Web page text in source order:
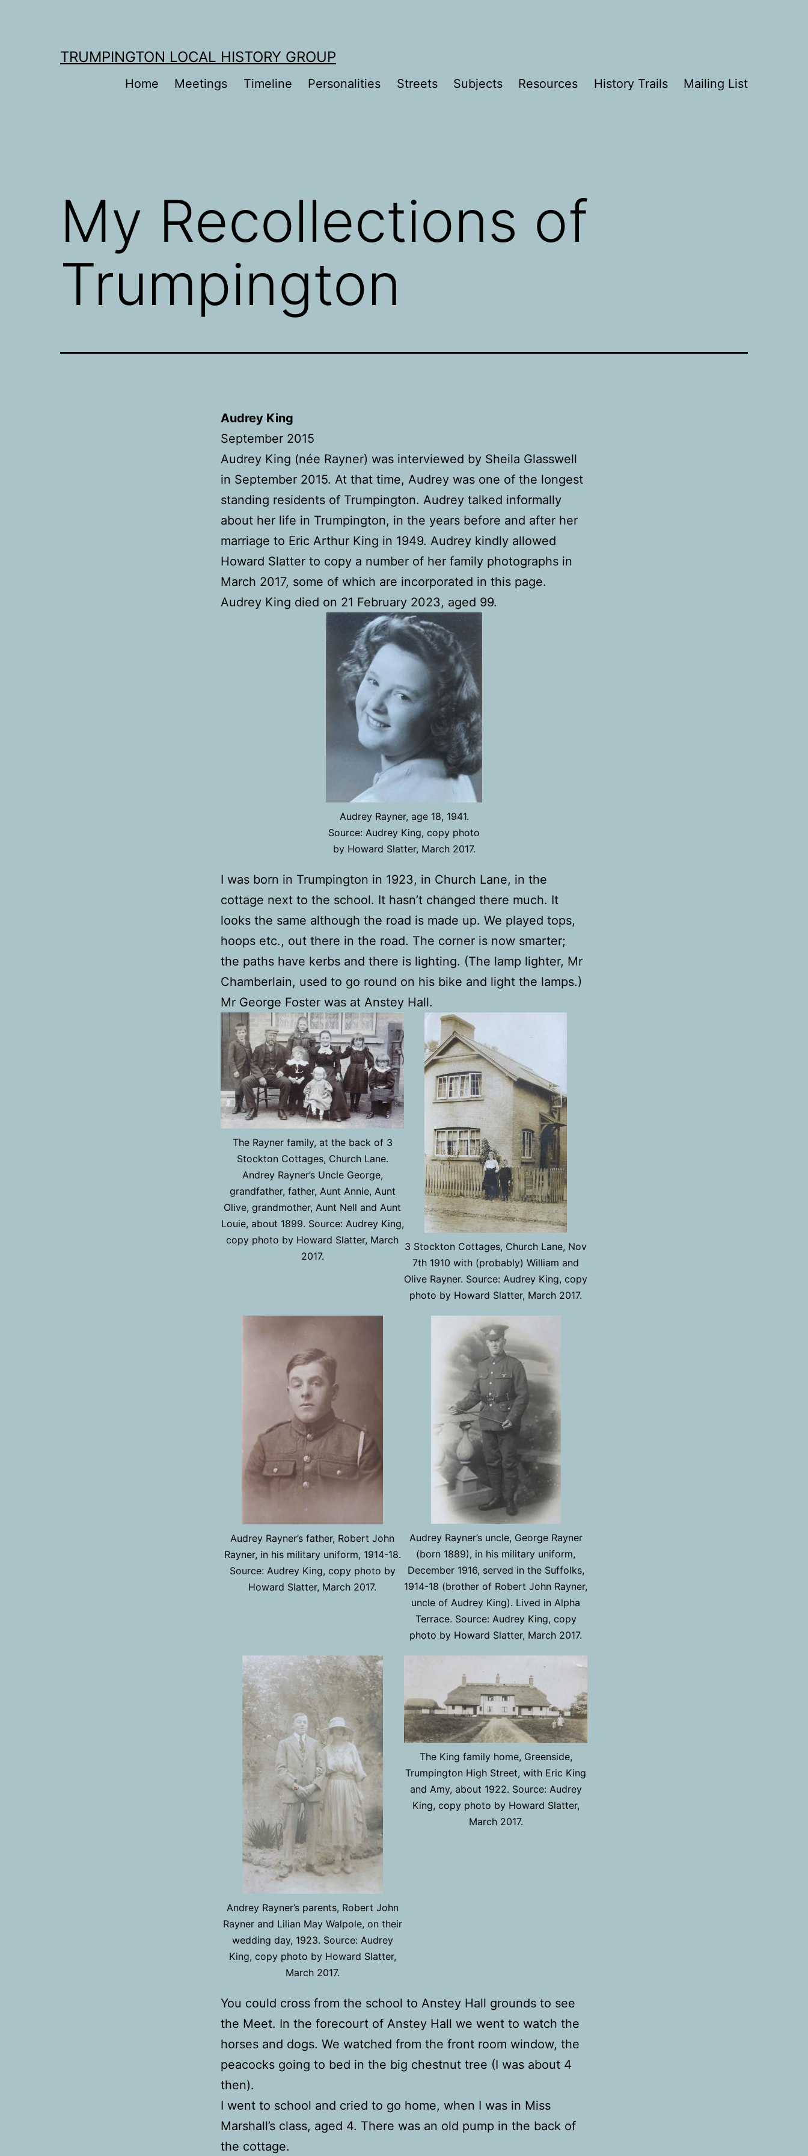
TRUMPINGTON LOCAL HISTORY GROUP
Home Meetings Timeline Personalities Streets Subjects Resources History Trails Mailing List
My Recollections of
Trumpington
Audrey King
September 2015
Audrey King (née Rayner) was interviewed by Sheila Glasswell
in September 2015. At that time, Audrey was one of the longest
standing residents of Trumpington. Audrey talked informally
about her life in Trumpington, in the years before and after her
marriage to Eric Arthur King in 1949. Audrey kindly allowed
Howard Slatter to copy a number of her family photographs in
March 2017, some of which are incorporated in this page.
Audrey King died on 21 February 2023, aged 99.
Audrey Rayner, age 18, 1941.
Source: Audrey King, copy photo
by Howard Slatter, March 2017.
I was born in Trumpington in 1923, in Church Lane, in the
cottage next to the school. It hasn’t changed there much. It
looks the same although the road is made up. We played tops,
hoops etc., out there in the road. The corner is now smarter;
the paths have kerbs and there is lighting. (The lamp lighter, Mr
Chamberlain, used to go round on his bike and light the lamps.)
Mr George Foster was at Anstey Hall.
The Rayner family, at the back of 3
Stockton Cottages, Church Lane.
Andrey Rayner’s Uncle George,
grandfather, father, Aunt Annie, Aunt
Olive, grandmother, Aunt Nell and Aunt
Louie, about 1899. Source: Audrey King,
copy photo by Howard Slatter, March
2017.
3 Stockton Cottages, Church Lane, Nov
7th 1910 with (probably) William and
Olive Rayner. Source: Audrey King, copy
photo by Howard Slatter, March 2017.
Audrey Rayner’s father, Robert John
Rayner, in his military uniform, 1914-18.
Source: Audrey King, copy photo by
Howard Slatter, March 2017.
Audrey Rayner’s uncle, George Rayner
(born 1889), in his military uniform,
December 1916, served in the Suffolks,
1914-18 (brother of Robert John Rayner,
uncle of Audrey King). Lived in Alpha
Terrace. Source: Audrey King, copy
photo by Howard Slatter, March 2017.
Andrey Rayner’s parents, Robert John
Rayner and Lilian May Walpole, on their
wedding day, 1923. Source: Audrey
King, copy photo by Howard Slatter,
March 2017.
The King family home, Greenside,
Trumpington High Street, with Eric King
and Amy, about 1922. Source: Audrey
King, copy photo by Howard Slatter,
March 2017.
You could cross from the school to Anstey Hall grounds to see
the Meet. In the forecourt of Anstey Hall we went to watch the
horses and dogs. We watched from the front room window, the
peacocks going to bed in the big chestnut tree (I was about 4
then).
I went to school and cried to go home, when I was in Miss
Marshall’s class, aged 4. There was an old pump in the back of
the cottage.